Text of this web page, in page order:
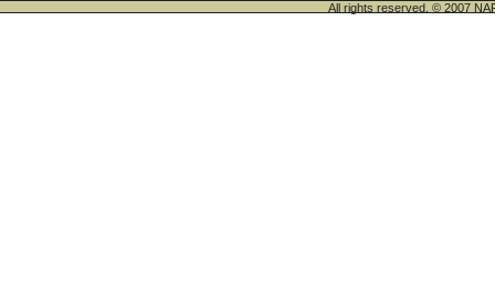
All rights reserved. © 2007